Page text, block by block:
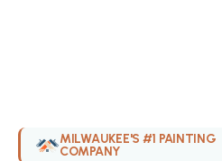
MILWAUKEE'S #1 PAINTING
COMPANY